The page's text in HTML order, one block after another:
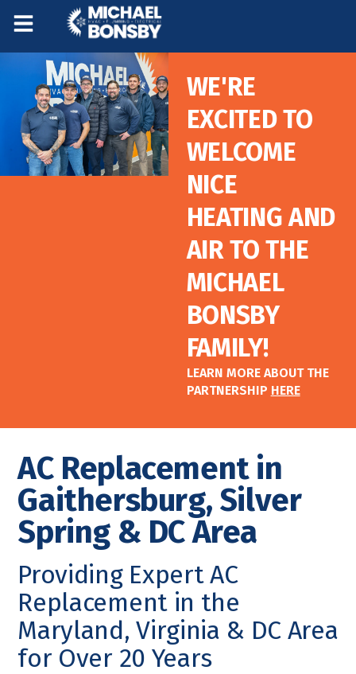
WE'RE
EXCITED TO
WELCOME
NICE
HEATING AND
AIR TO THE
MICHAEL
BONSBY
FAMILY!
LEARN MORE ABOUT THE
PARTNERSHIP HERE
AC Replacement in
Gaithersburg, Silver
Spring & DC Area
Providing Expert AC
Replacement in the
Maryland, Virginia & DC Area
for Over 20 Years